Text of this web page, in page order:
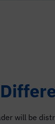
will be